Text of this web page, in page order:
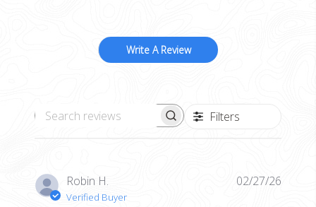
Write A Review
Search reviews Filters
Robin H.
Verified Buyer
02/27/26